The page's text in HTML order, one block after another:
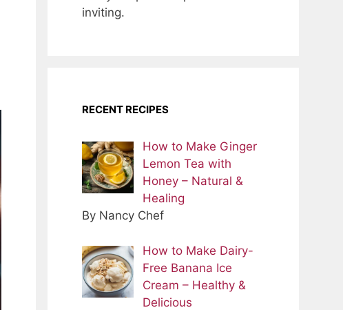
inviting.
RECENT RECIPES
How to Make Ginger
Lemon Tea with
Honey – Natural &
Healing
By Nancy Chef
How to Make Dairy-
Free Banana Ice
Cream – Healthy &
Delicious